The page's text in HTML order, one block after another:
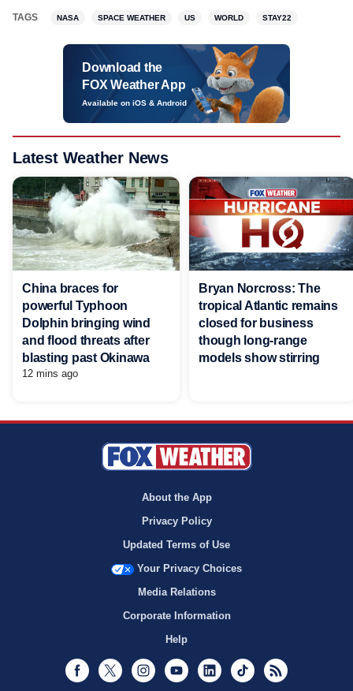
TAGS NASA SPACE WEATHER US WORLD STAY22
Download the
FOX Weather App
Available on iOS & Android
Latest Weather News
China braces for
powerful Typhoon
Dolphin bringing wind
and flood threats after
blasting past Okinawa
12 mins ago
Bryan Norcross: The
tropical Atlantic remains
closed for business
though long-range
models show stirring
About the App
Privacy Policy
Updated Terms of Use
Your Privacy Choices
Media Relations
Corporate Information
Help
Facebook
Twitter InstagramYoutubeLinkedInTikTok